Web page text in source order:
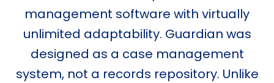
management software with virtually
unlimited adaptability. Guardian was
designed as a case management
system, not a records repository. Unlike